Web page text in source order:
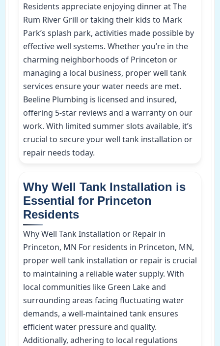
Residents appreciate enjoying dinner at The
Rum River Grill or taking their kids to Mark
Park’s splash park, activities made possible by
effective well systems. Whether you’re in the
charming neighborhoods of Princeton or
managing a local business, proper well tank
services ensure your water needs are met.
Beeline Plumbing is licensed and insured,
offering 5-star reviews and a warranty on our
work. With limited summer slots available, it’s
crucial to secure your well tank installation or
repair needs today.
Why Well Tank Installation is
Essential for Princeton
Residents
Why Well Tank Installation or Repair in
Princeton, MN For residents in Princeton, MN,
proper well tank installation or repair is crucial
to maintaining a reliable water supply. With
local communities like Green Lake and
surrounding areas facing fluctuating water
demands, a well-maintained tank ensures
efficient water pressure and quality.
Additionally, adhering to local regulations